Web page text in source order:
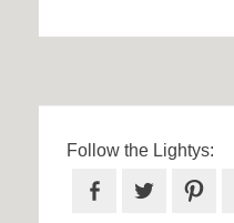
Follow the Lightys:
Facebook
Twitter